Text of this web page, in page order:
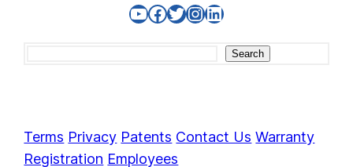
YouTube
Facebook
Twitter
Instagram
LinkedIn
Search
Terms Privacy Patents Contact Us Warranty
Registration Employees